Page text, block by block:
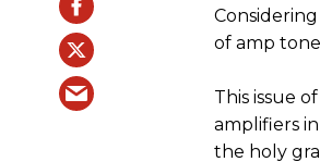
of amp
This issue
amplifiers
the holy